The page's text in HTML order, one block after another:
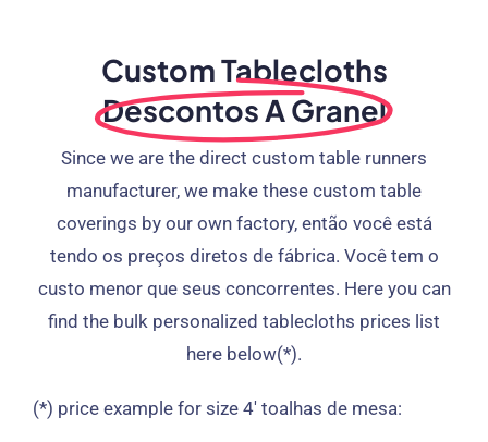
Custom Tablecloths
Descontos A Granel
Since we are the direct custom table runners
manufacturer, we make these custom table
coverings by our own factory, então você está
tendo os preços diretos de fábrica. Você tem o
custo menor que seus concorrentes. Here you can
find the bulk personalized tablecloths prices list
here below(*).
(*) price example for size 4′ toalhas de mesa: